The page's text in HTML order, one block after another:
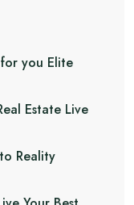
you Elite
Estate Live
Reality